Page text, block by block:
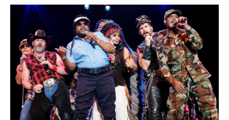
o
k
r
I
n